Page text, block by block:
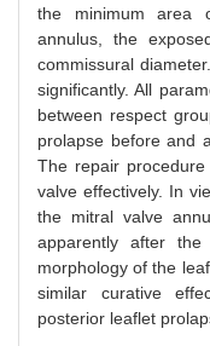
the minimum area
annulus, the
commissural
significantly. All
between respect
prolapse before and
The repair
valve effectively. In
the mitral valve
apparently after
morphology of the
similar curative
posterior leaflet